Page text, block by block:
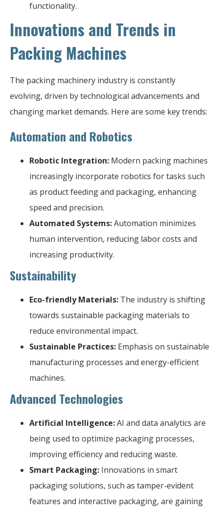
functionality.
Innovations and Trends in
Packing Machines
The packing machinery industry is constantly
evolving, driven by technological advancements and
changing market demands. Here are some key trends:
Automation and Robotics
Robotic Integration: Modern packing machines
increasingly incorporate robotics for tasks such
as product feeding and packaging, enhancing
speed and precision.
Automated Systems:Automation minimizes
human intervention, reducing labor costs and
increasing productivity.
Sustainability
Eco-friendly Materials: The industry is shifting
towards sustainable packaging materials to
reduce environmental impact.
Sustainable Practices: Emphasis on sustainable
manufacturing processes and energy-efficient
machines.
Advanced Technologies
Artificial Intelligence:AI and data analytics are
being used to optimize packaging processes,
improving efficiency and reducing waste.
Smart Packaging: Innovations in smart
packaging solutions, such as tamper-evident
features and interactive packaging, are gaining